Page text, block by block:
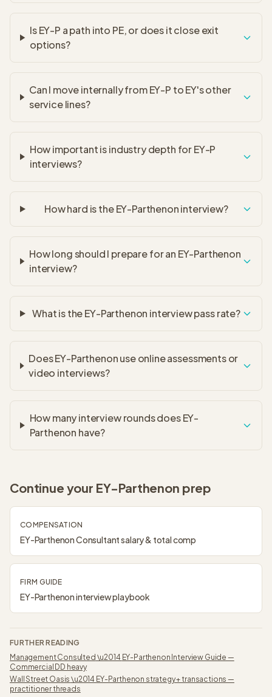
Is EY-P a path into PE, or does it close exit
options?
Can I move internally from EY-P to EY's other
service lines?
How important is industry depth for EY-P
interviews?
How hard is the EY-Parthenon interview?
How long should I prepare for an EY-Parthenon
interview?
What is the EY-Parthenon interview pass rate?
Does EY-Parthenon use online assessments or
video interviews?
How many interview rounds does EY-
Parthenon have?
Continue your EY-Parthenon prep
COMPENSATION
EY-ParthenonConsultantsalary & total comp
FIRM GUIDE
EY-Parthenoninterview playbook
FURTHER READING
Management Consulted \u2014 EY-Parthenon Interview Guide —
Commercial DD heavy
Wall Street Oasis \u2014 EY-Parthenon strategy + transactions —
practitioner threads